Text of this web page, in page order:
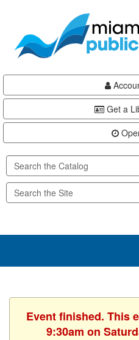
content
Get a
Event finished. This
9:30am on